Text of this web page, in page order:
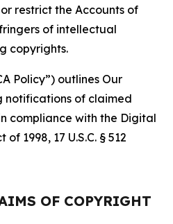
restrict the Accounts of
of intellectual
copyrights.
Policy”) outlines Our
notifications of claimed
compliance with the Digital
1998, 17 U.S.C. § 512
OF COPYRIGHT